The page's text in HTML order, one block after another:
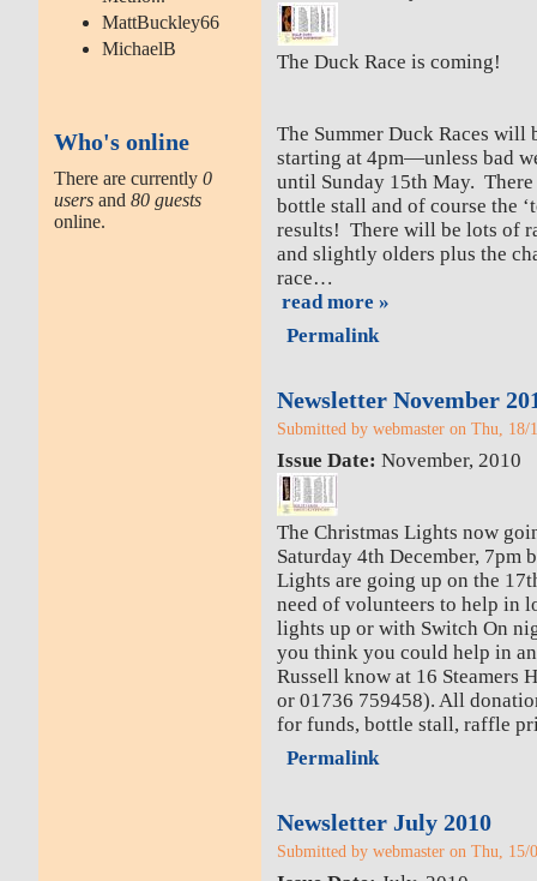
MattBuckley66
MichaelB
Who's online
There are currently0
users and80 guests
online.
The Duck Race is coming!
The Summer Duck Races will
starting at 4pm—unless bad
until Sunday 15th May.
bottle stall and of course the
results! There will be lots of
and slightly olders plus the
race…
read more »
Permalink
Newsletter November
Submitted by webmaster on Thu, 18/
Issue Date:November, 2010
The Christmas Lights now
Saturday 4th December, 7pm
Lights are going up on the
need of volunteers to help in
lights up or with Switch On
you think you could help in
Russell know at 16 Steamers
or 01736 759458). All
for funds, bottle stall, raffle
Permalink
Newsletter July 2010
Submitted by webmaster on Thu, 15/